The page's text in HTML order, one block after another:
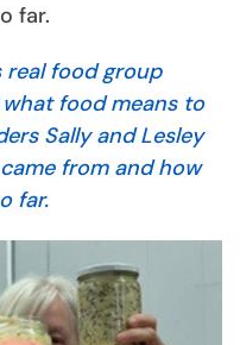
far.
real food group
food means to
Sally and Lesley
from and how
far.